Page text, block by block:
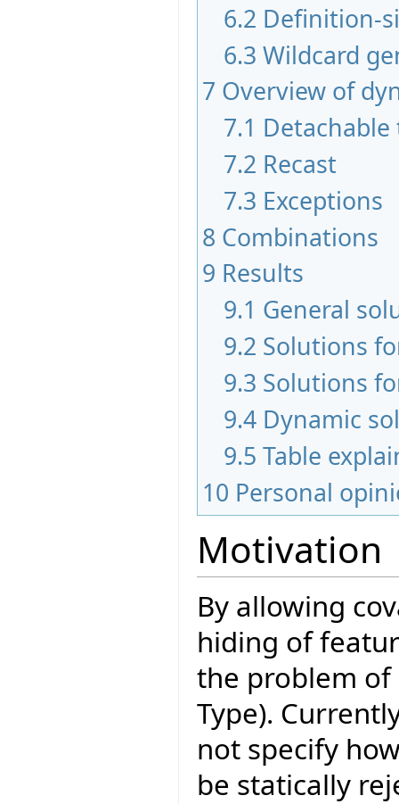
6.2 Definition-
6.3 Wildcard
7 Overview of
7.1 Detachable
7.2 Recast
7.3 Exceptions
8 Combinations
9 Results
9.1 General
9.2 Solutions
9.3 Solutions
9.4 Dynamic
9.5 Table
10 Personal
Motivation
By allowing
hiding of
the problem of
Type).
not specify
be statically